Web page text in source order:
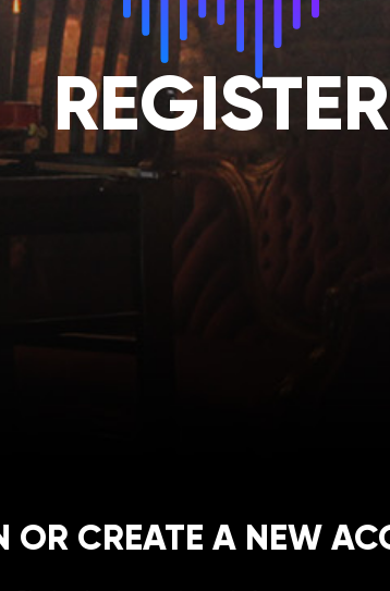
REGISTER
OR CREATE A NEW